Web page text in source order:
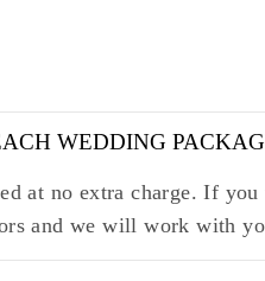
WEDDING
at no extra charge. If
and we will work with